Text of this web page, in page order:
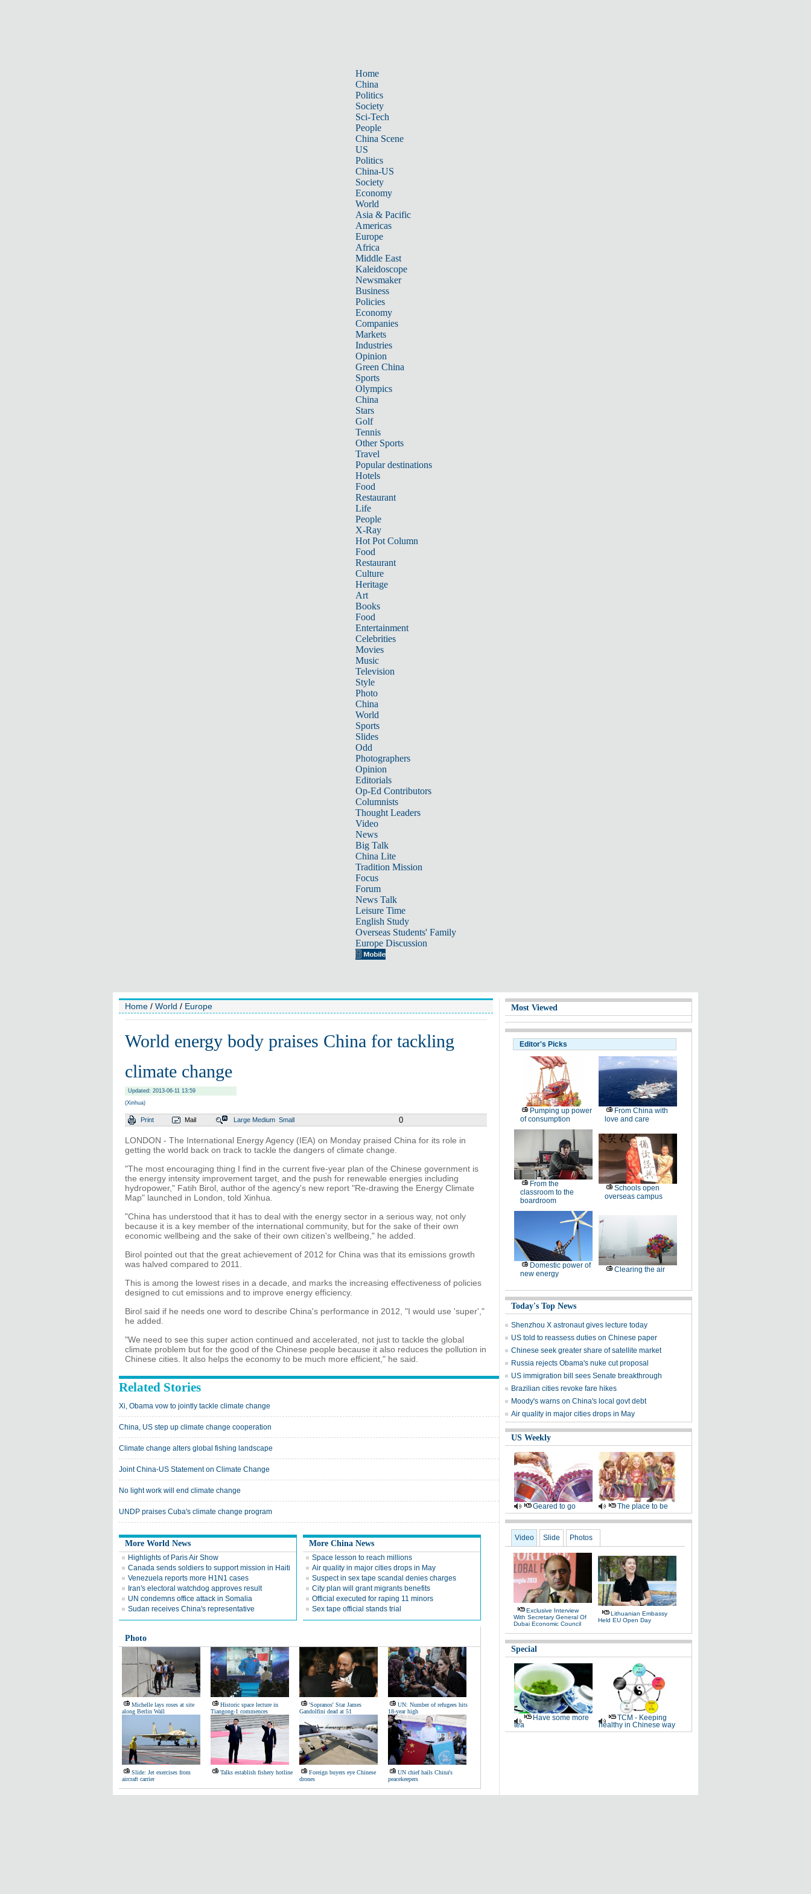
Home
China
Politics
Society
Sci-Tech
People
China Scene
US
Politics
China-US
Society
Economy
World
Asia & Pacific
Americas
Europe
Africa
Middle East
Kaleidoscope
Newsmaker
Business
Policies
Economy
Companies
Markets
Industries
Opinion
Green China
Sports
Olympics
China
Stars
Golf
Tennis
Other Sports
Travel
Popular destinations
Hotels
Food
Restaurant
Life
People
X-Ray
Hot Pot Column
Food
Restaurant
Culture
Heritage
Art
Books
Food
Entertainment
Celebrities
Movies
Music
Television
Style
Photo
China
World
Sports
Slides
Odd
Photographers
Opinion
Editorials
Op-Ed Contributors
Columnists
Thought Leaders
Video
News
Big Talk
China Lite
Tradition Mission
Focus
Forum
News Talk
Leisure Time
English Study
Overseas Students' Family
Europe Discussion
Home / World / Europe
World energy body praises China for tackling
climate change
Updated: 2013-06-11 13:59
(Xinhua)
Print Mail Large Medium Small 0
LONDON - The International Energy Agency (IEA) on Monday praised China for its role in
getting the world back on track to tackle the dangers of climate change.
"The most encouraging thing I find in the current five-year plan of the Chinese government is
the energy intensity improvement target, and the push for renewable energies including
hydropower," Fatih Birol, author of the agency's new report "Re-drawing the Energy Climate
Map" launched in London, told Xinhua.
"China has understood that it has to deal with the energy sector in a serious way, not only
because it is a key member of the international community, but for the sake of their own
economic wellbeing and the sake of their own citizen's wellbeing," he added.
Birol pointed out that the great achievement of 2012 for China was that its emissions growth
was halved compared to 2011.
This is among the lowest rises in a decade, and marks the increasing effectiveness of policies
designed to cut emissions and to improve energy efficiency.
Birol said if he needs one word to describe China's performance in 2012, "I would use 'super',"
he added.
"We need to see this super action continued and accelerated, not just to tackle the global
climate problem but for the good of the Chinese people because it also reduces the pollution in
Chinese cities. It also helps the economy to be much more efficient," he said.
Related Stories
Xi, Obama vow to jointly tackle climate change
China, US step up climate change cooperation
Climate change alters global fishing landscape
Joint China-US Statement on Climate Change
No light work will end climate change
UNDP praises Cuba's climate change program
More World News
Highlights of Paris Air Show
Canada sends soldiers to support mission in Haiti
Venezuela reports more H1N1 cases
Iran's electoral watchdog approves result
UN condemns office attack in Somalia
Sudan receives China's representative
More China News
Space lesson to reach millions
Air quality in major cities drops in May
Suspect in sex tape scandal denies charges
City plan will grant migrants benefits
Official executed for raping 11 minors
Sex tape official stands trial
Photo
Michelle lays roses at site
along Berlin Wall
Historic space lecture in
Tiangong-1 commences
'Sopranos' Star James
Gandolfini dead at 51
UN: Number of refugees hits
18-year high
Slide: Jet exercises from
aircraft carrier
Talks establish fishery hotline
Foreign buyers eye Chinese
drones
UN chief hails China's
peacekeepers
Most Viewed
Editor's Picks
Pumping up power
of consumption
From China with
love and care
From the
classroom to the
boardroom
Schools open
overseas campus
Domestic power of
new energy
Clearing the air
Today's Top News
Shenzhou X astronaut gives lecture today
US told to reassess duties on Chinese paper
Chinese seek greater share of satellite market
Russia rejects Obama's nuke cut proposal
US immigration bill sees Senate breakthrough
Brazilian cities revoke fare hikes
Moody's warns on China's local govt debt
Air quality in major cities drops in May
US Weekly
Geared to go The place to be
Video Slide Photos
Exclusive Interview
With Secretary General Of
Dubai Economic Council
Lithuanian Embassy
Held EU Open Day
Special
Have some more
tea
TCM - Keeping
healthy in Chinese way